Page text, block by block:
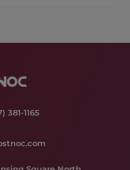
381-1165